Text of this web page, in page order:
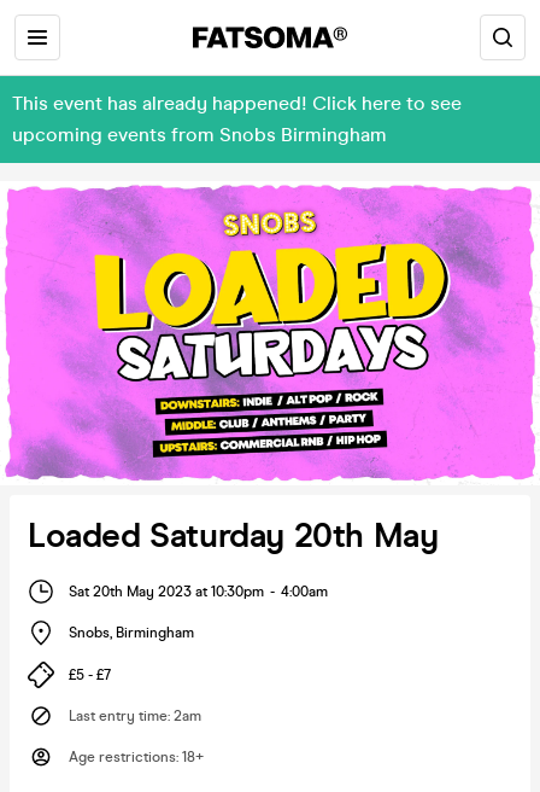
This event has already happened! Click here to see
upcoming events from Snobs Birmingham
Loaded Saturday 20th May
Sat 20th May 2023 at 10:30pm - 4:00am
Snobs, Birmingham
£5 - £7
Last entry time: 2am
Age restrictions: 18+